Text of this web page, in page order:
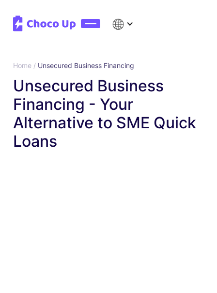
Home / Unsecured Business Financing
Unsecured Business
Financing - Your
Alternative to SME Quick
Loans